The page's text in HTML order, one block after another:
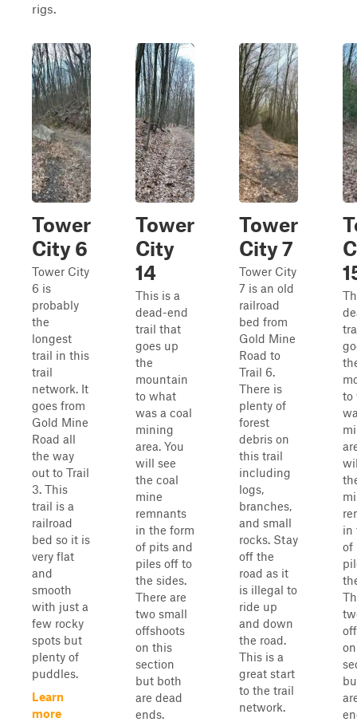
rigs.
Tower
City 6
Tower City
6 is
probably
the
longest
trail in this
trail
network. It
goes from
Gold Mine
Road all
the way
out to Trail
3. This
trail is a
railroad
bed so it is
very flat
and
smooth
with just a
few rocky
spots but
plenty of
puddles.
Learn
more
Tower
City
14
This is a
dead-end
trail that
goes up
the
mountain
to what
was a coal
mining
area. You
will see
the coal
mine
remnants
in the form
of pits and
piles off to
the sides.
There are
two small
offshoots
on this
section
but both
are dead
ends.
Tower
City 7
Tower City
7 is an old
railroad
bed from
Gold Mine
Road to
Trail 6.
There is
plenty of
forest
debris on
this trail
including
logs,
branches,
and small
rocks. Stay
off the
road as it
is illegal to
ride up
and down
the road.
This is a
great start
to the trail
network.
to
in
of